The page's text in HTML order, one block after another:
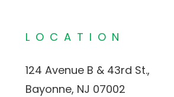
LOCATION
124 Avenue B & 43rd St.,
Bayonne, NJ 07002